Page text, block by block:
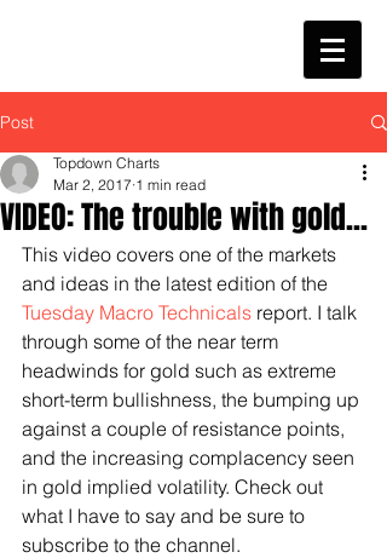
Post
VIDEO: The trouble with gold...
Topdown Charts
Mar 2, 2017 1 min read
This video covers one of the markets
and ideas in the latest edition of the
Tuesday Macro Technicals report. I talk
through some of the near term
headwinds for gold such as extreme
short-term bullishness, the bumping up
against a couple of resistance points,
and the increasing complacency seen
in gold implied volatility. Check out
what I have to say and be sure to
subscribe to the channel.